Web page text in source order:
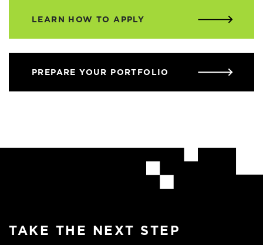
LEARN HOW TO APPLY
PREPARE YOUR PORTFOLIO
TAKE THE NEXT STEP